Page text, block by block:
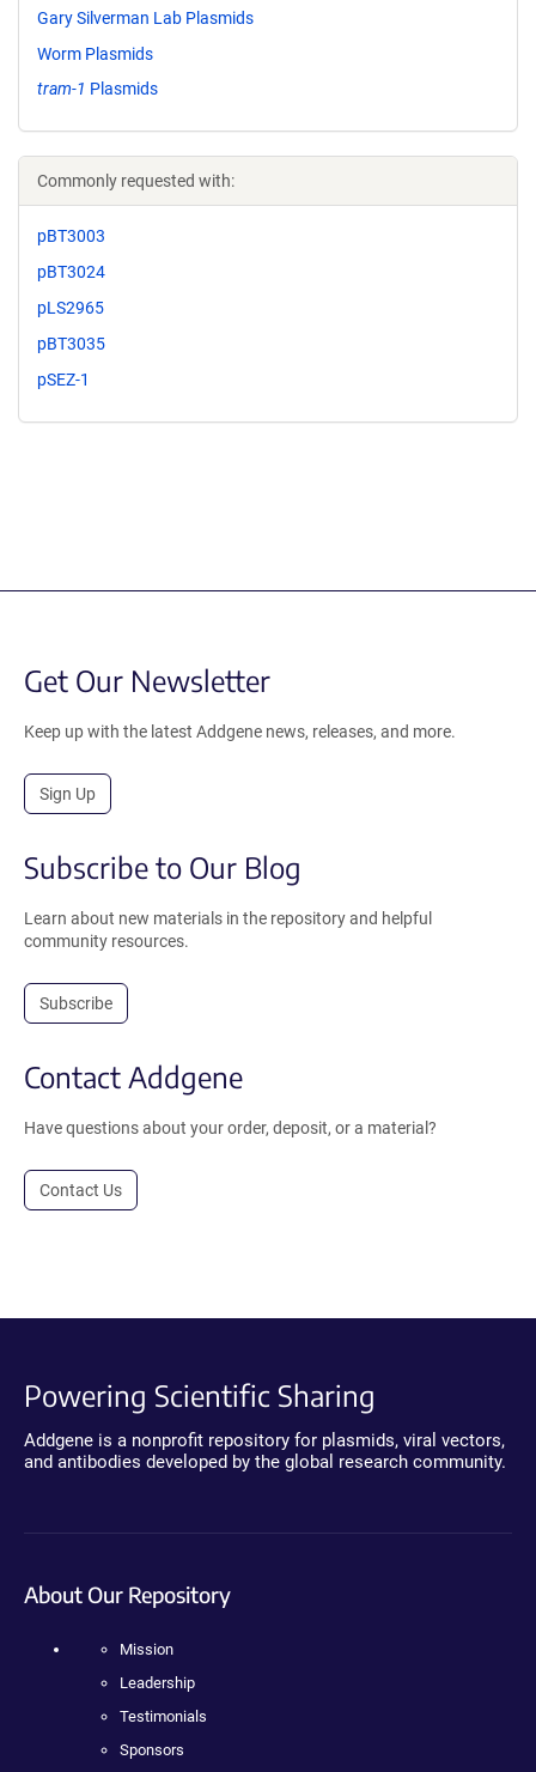
Gary Silverman Lab Plasmids
Worm Plasmids
tram-1 Plasmids
Commonly requested with:
pBT3003
pBT3024
pLS2965
pBT3035
pSEZ-1
Get Our Newsletter
Keep up with the latest Addgene news, releases, and more.
Sign Up
Subscribe to Our Blog
Learn about new materials in the repository and helpful
community resources.
Subscribe
Contact Addgene
Have questions about your order, deposit, or a material?
Contact Us
Powering Scientific Sharing
Addgene is a nonprofit repository for plasmids, viral vectors,
and antibodies developed by the global research community.
About Our Repository
Mission
Leadership
Testimonials
Sponsors